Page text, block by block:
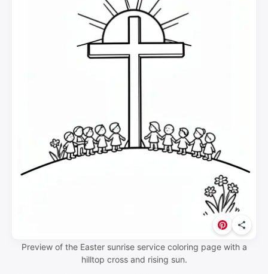
Preview of the Easter sunrise service coloring page with a
hilltop cross and rising sun.